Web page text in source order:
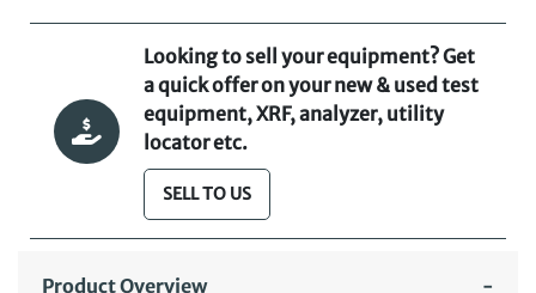
Looking to sell your equipment? Get
a quick offer on your new & used test
equipment, XRF, analyzer, utility
locator etc.
SELL TO US
Product Overview